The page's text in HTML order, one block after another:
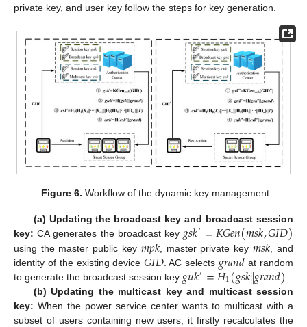
private key, and user key follow the steps for key generation.
Figure 6. Workflow of the dynamic key management.
(a) Updating the broadcast key and broadcast session
key: CA generates the broadcast key 𝑔𝑠𝑘′=𝐾𝐺𝑒𝑛(𝑚𝑠𝑘,𝐺𝐼𝐷)
using the master public key 𝑚𝑝𝑘, master private key 𝑚𝑠𝑘 , and
identity of the existing device𝐺𝐼𝐷. AC selects 𝑔𝑟𝑎𝑛𝑑 at random
to generate the broadcast session key 𝑔𝑢𝑘′=𝐻1(𝑔𝑠𝑘||𝑔𝑟𝑎𝑛𝑑)
(b) Updating the multicast key and multicast session
key: When the power service center wants to multicast with a
subset of users containing new users, it firstly recalculates the